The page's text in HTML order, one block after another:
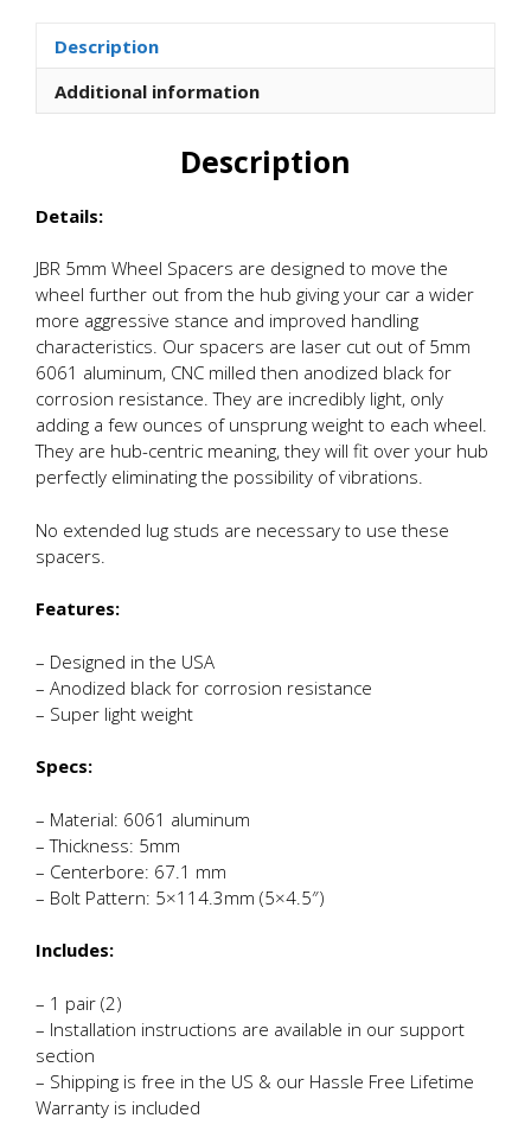
quantity
Description
Additional information
Description
Details:
JBR 5mm Wheel Spacers are designed to move the
wheel further out from the hub giving your car a wider
more aggressive stance and improved handling
characteristics. Our spacers are laser cut out of 5mm
6061 aluminum, CNC milled then anodized black for
corrosion resistance. They are incredibly light, only
adding a few ounces of unsprung weight to each wheel.
They are hub-centric meaning, they will fit over your hub
perfectly eliminating the possibility of vibrations.
No extended lug studs are necessary to use these
spacers.
Features:
– Designed in the USA
– Anodized black for corrosion resistance
– Super light weight
Specs:
– Material: 6061 aluminum
– Thickness: 5mm
– Centerbore: 67.1 mm
– Bolt Pattern: 5×114.3mm (5×4.5″)
Includes:
– 1 pair (2)
– Installation instructions are available in our support
section
– Shipping is free in the US & our Hassle Free Lifetime
Warranty is included